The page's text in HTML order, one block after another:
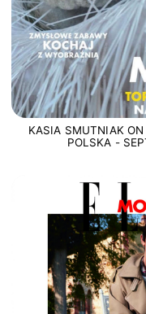
KASIA SMUTNIAK ON
POLSKA -